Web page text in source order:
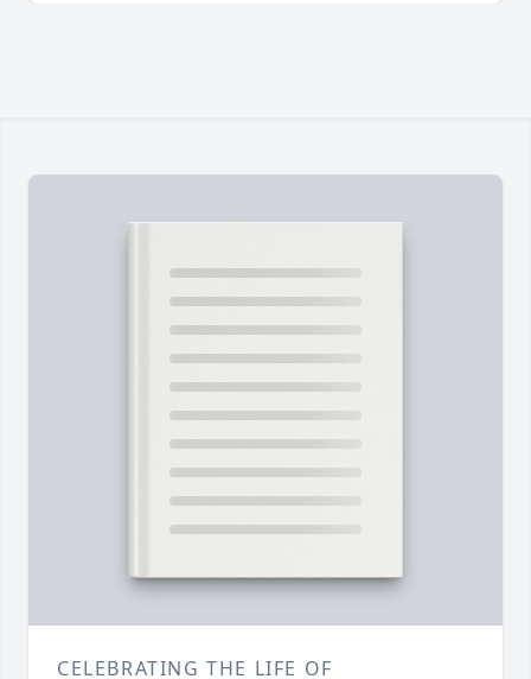
CELEBRATING THE LIFE OF